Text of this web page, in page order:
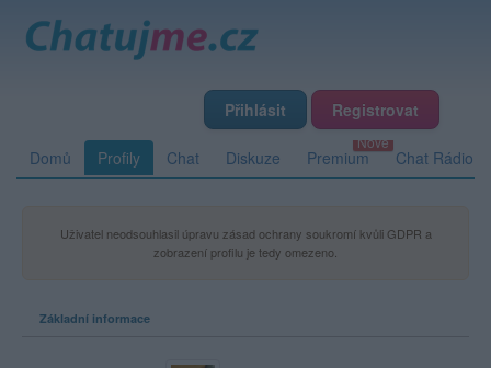
Přihlásit Registrovat
Domů Profily Chat Diskuze Premium Chat Rádio
Uživatel neodsouhlasil úpravu zásad ochrany soukromí kvůli GDPR a
zobrazení profilu je tedy omezeno.
Základní informace